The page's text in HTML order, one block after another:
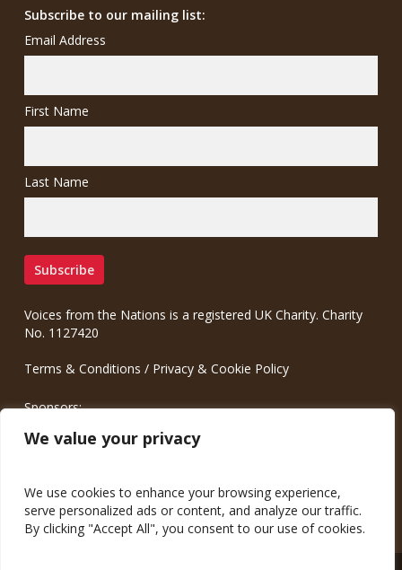
We value your privacy
We use cookies to enhance your browsing experience,
serve personalized ads or content, and analyze our traffic.
By clicking "Accept All", you consent to our use of cookies.
Subscribe to our mailing list:
Email Address
First Name
Last Name
Voices from the Nations is a registered UK Charity. Charity
No. 1127420
Terms & Conditions / Privacy & Cookie Policy
Sponsors:
Meinrad.CC Communication Consulting